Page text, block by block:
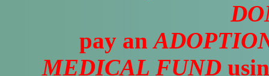
pay an
MEDICAL FUND